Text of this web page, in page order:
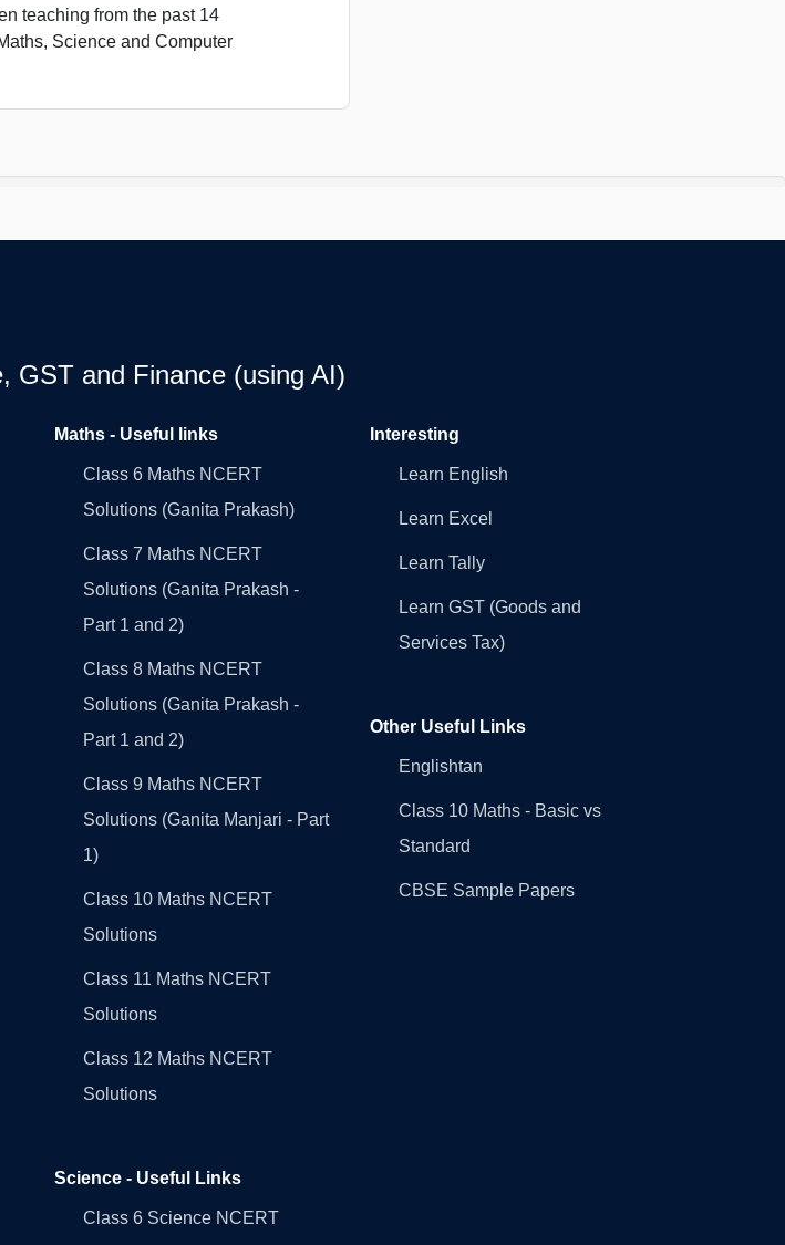
teaching from the past 14
Science and Computer
GST and Finance (using AI)
Maths - Useful links
Class 6 Maths NCERT
Solutions (Ganita Prakash)
Class 7 Maths NCERT
Solutions (Ganita Prakash -
Part 1 and 2)
Class 8 Maths NCERT
Solutions (Ganita Prakash -
Part 1 and 2)
Class 9 Maths NCERT
Solutions (Ganita Manjari - Part
1)
Class 10 Maths NCERT
Solutions
Class 11 Maths NCERT
Solutions
Class 12 Maths NCERT
Solutions
Science - Useful Links
Class 6 Science NCERT
Interesting
Learn English
Learn Excel
Learn Tally
Learn GST (Goods and
Services Tax)
Other Useful Links
Englishtan
Class 10 Maths - Basic vs
Standard
CBSE Sample Papers